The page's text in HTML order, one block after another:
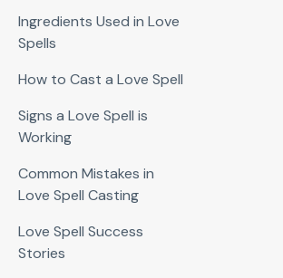
Ingredients Used in Love
Spells
How to Cast a Love Spell
Signs a Love Spell is
Working
Common Mistakes in
Love Spell Casting
Love Spell Success
Stories